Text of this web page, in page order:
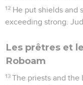
12 He put shields and
exceeding strong.
Les prêtres et
Roboam
13 The priests and the